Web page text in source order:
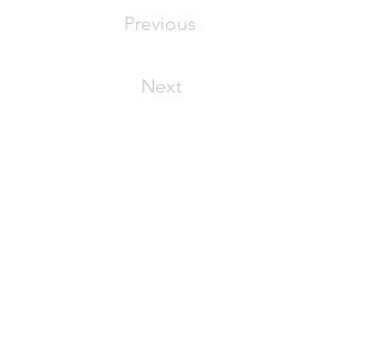
Previous
Next